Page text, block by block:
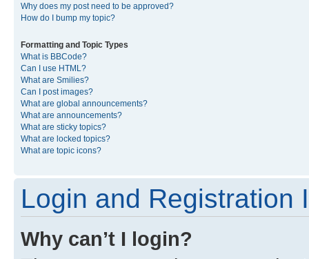
Why does my post need to be approved?
How do I bump my topic?
Formatting and Topic Types
What is BBCode?
Can I use HTML?
What are Smilies?
Can I post images?
What are global announcements?
What are announcements?
What are sticky topics?
What are locked topics?
What are topic icons?
Login and Registration
Why can’t I login?